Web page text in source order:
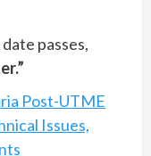
passes,
Post-UTME
Issues,